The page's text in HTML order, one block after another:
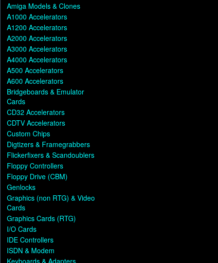
Amiga Models & Clones
A1000 Accelerators
A1200 Accelerators
A2000 Accelerators
A3000 Accelerators
A4000 Accelerators
A500 Accelerators
A600 Accelerators
Bridgeboards & Emulator
Cards
CD32 Accelerators
CDTV Accelerators
Custom Chips
Digtizers & Framegrabbers
Flickerfixers & Scandoublers
Floppy Controllers
Floppy Drive (CBM)
Genlocks
Graphics (non RTG) & Video
Cards
Graphics Cards (RTG)
I/O Cards
IDE Controllers
ISDN & Modem
Keyboards & Adapters